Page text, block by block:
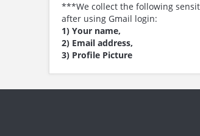
***We collect the following
after using Gmail login:
1) Your name,
2) Email address,
3) Profile Picture